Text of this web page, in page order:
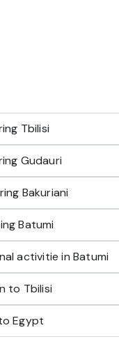
Tbilisi
Gudauri
Bakuriani
Batumi
activitie in Batumi
to Tbilisi
Egypt